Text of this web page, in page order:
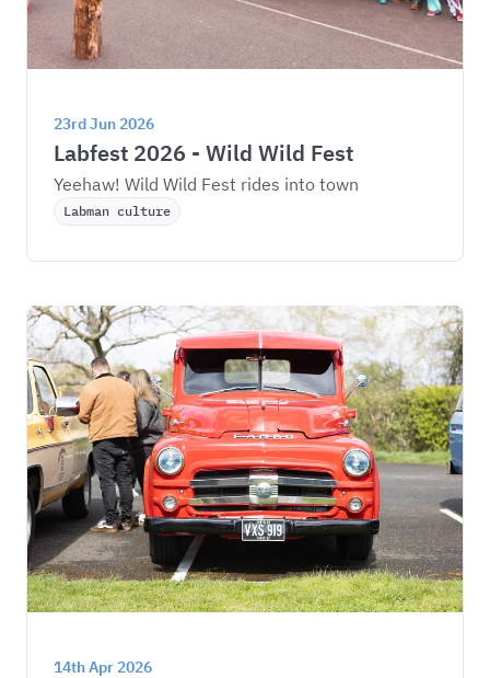
23rd Jun 2026
Labfest 2026 - Wild Wild Fest
Yeehaw! Wild Wild Fest rides into town
Labman culture
14th Apr 2026